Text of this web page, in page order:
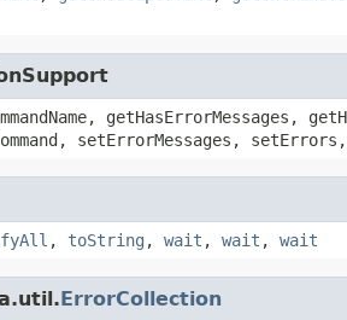
getHasErrorMessages,
setErrorMessages,
, toString , wait , wait , wait
ErrorCollection